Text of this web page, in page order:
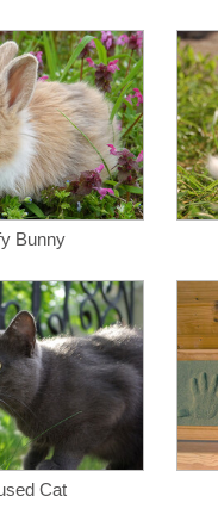
Bunny
Cat